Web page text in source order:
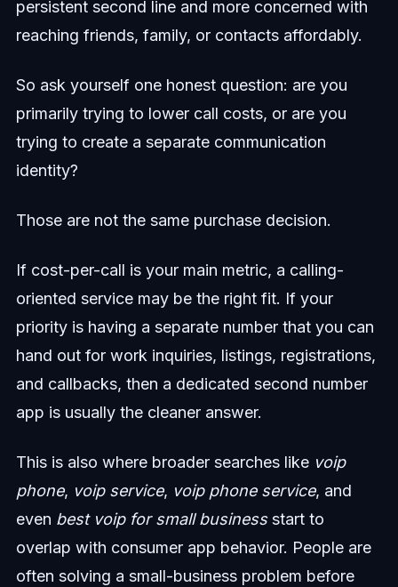
persistent second line and more concerned with
reaching friends, family, or contacts affordably.
So ask yourself one honest question: are you
primarily trying to lower call costs, or are you
trying to create a separate communication
identity?
Those are not the same purchase decision.
If cost-per-call is your main metric, a calling-
oriented service may be the right fit. If your
priority is having a separate number that you can
hand out for work inquiries, listings, registrations,
and callbacks, then a dedicated second number
app is usually the cleaner answer.
This is also where broader searches like voip
phone, voip service, voip phone service, and
even best voip for small businessstart to
overlap with consumer app behavior. People are
often solving a small-business problem before